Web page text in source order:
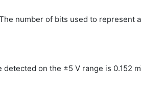
number of bits used to represent
on the ±5 V range is 0.152